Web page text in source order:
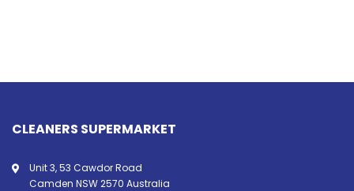
CLEANERS SUPERMARKET
Unit 3, 53 Cawdor Road
Camden NSW 2570 Australia